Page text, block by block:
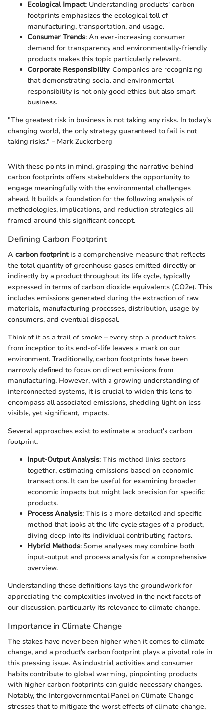
Ecological Impact: Understanding products' carbon
footprints emphasizes the ecological toll of
manufacturing, transportation, and usage.
Consumer Trends: An ever-increasing consumer
demand for transparency and environmentally-friendly
products makes this topic particularly relevant.
Corporate Responsibility: Companies are recognizing
that demonstrating social and environmental
responsibility is not only good ethics but also smart
business.
"The greatest risk in business is not taking any risks. In today's
changing world, the only strategy guaranteed to fail is not
taking risks." – Mark Zuckerberg
With these points in mind, grasping the narrative behind
carbon footprints offers stakeholders the opportunity to
engage meaningfully with the environmental challenges
ahead. It builds a foundation for the following analysis of
methodologies, implications, and reduction strategies all
framed around this significant concept.
Defining Carbon Footprint
A carbon footprintis a comprehensive measure that reflects
the total quantity of greenhouse gases emitted directly or
indirectly by a product throughout its life cycle, typically
expressed in terms of carbon dioxide equivalents (CO2e). This
includes emissions generated during the extraction of raw
materials, manufacturing processes, distribution, usage by
consumers, and eventual disposal.
Think of it as a trail of smoke – every step a product takes
from inception to its end-of-life leaves a mark on our
environment. Traditionally, carbon footprints have been
narrowly defined to focus on direct emissions from
manufacturing. However, with a growing understanding of
interconnected systems, it is crucial to widen this lens to
encompass all associated emissions, shedding light on less
visible, yet significant, impacts.
Several approaches exist to estimate a product's carbon
footprint:
Input-Output Analysis: This method links sectors
together, estimating emissions based on economic
transactions. It can be useful for examining broader
economic impacts but might lack precision for specific
products.
Process Analysis: This is a more detailed and specific
method that looks at the life cycle stages of a product,
diving deep into its individual contributing factors.
Hybrid Methods: Some analyses may combine both
input-output and process analysis for a comprehensive
overview.
Understanding these definitions lays the groundwork for
appreciating the complexities involved in the next facets of
our discussion, particularly its relevance to climate change.
Importance in Climate Change
The stakes have never been higher when it comes to climate
change, and a product's carbon footprint plays a pivotal role in
this pressing issue. As industrial activities and consumer
habits contribute to global warming, pinpointing products
with higher carbon footprints can guide necessary changes.
Notably, the Intergovernmental Panel on Climate Change
stresses that to mitigate the worst effects of climate change,